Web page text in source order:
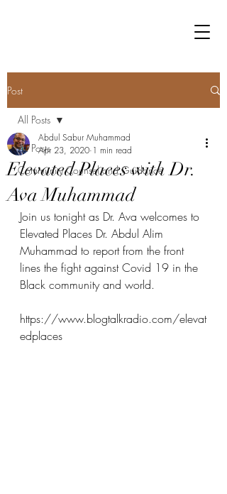
Post
All Posts
Community Counsel and Guidance
All Posts
Elevated Places with Dr.
Ava Muhammad
Abdul Sabur Muhammad
Apr 23, 2020 1 min read
Join us tonight as Dr. Ava welcomes to
Elevated Places Dr. Abdul Alim
Muhammad to report from the front
lines the fight against Covid 19 in the
Black community and world.
https://www.blogtalkradio.com/elevat
edplaces